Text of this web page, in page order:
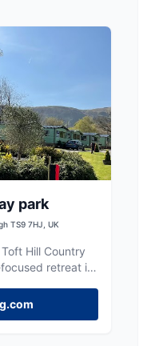
park
TS9 7HJ, UK
Hill Country
retreat in